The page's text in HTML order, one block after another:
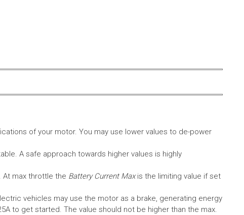
of your motor. You may use lower values to de-power
A safe approach towards higher values is highly
max throttle the Battery Current Maxis the limiting value if set
vehicles may use the motor as a brake, generating energy
to get started. The value should not be higher than the max.